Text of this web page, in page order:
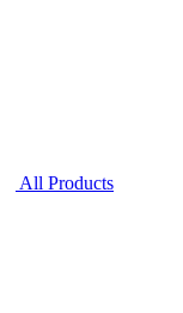
All Products